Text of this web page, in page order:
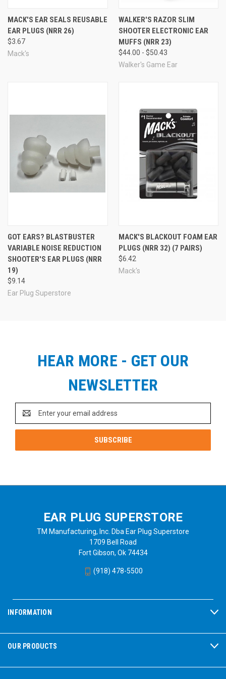
extended shooting and extreme noise situations. Includes
one pair of earmuffs and 5 pairs of foam ear plugs.
Available in black, pink, or camo.UPC#0 33732 04451 6
MFG#
see all Mack's brand products
MACK'S EAR SEALS REUSABLE
EAR PLUGS (NRR 26)
$3.67
Mack's
WALKER'S RAZOR SLIM
SHOOTER ELECTRONIC EAR
MUFFS (NRR 23)
$44.00 - $50.43
Walker's Game Ear
GOT EARS? BLASTBUSTER
VARIABLE NOISE REDUCTION
SHOOTER'S EAR PLUGS (NRR
19)
$9.14
Ear Plug Superstore
MACK'S BLACKOUT FOAM EAR
PLUGS (NRR 32) (7 PAIRS)
$6.42
Mack's
HEAR MORE - GET OUR
NEWSLETTER
Address
EAR PLUG SUPERSTORE
TM Manufacturing, Inc. Dba Ear Plug Superstore
1709 Bell Road
Fort Gibson, Ok 74434
(918) 478-5500
INFORMATION
OUR PRODUCTS